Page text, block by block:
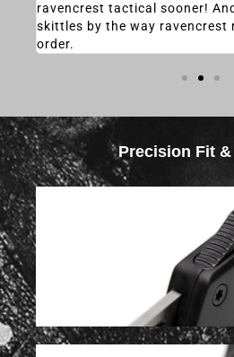
ravencrest tactical sooner!
skittles by the way ravencrest
order.
Precision Fit